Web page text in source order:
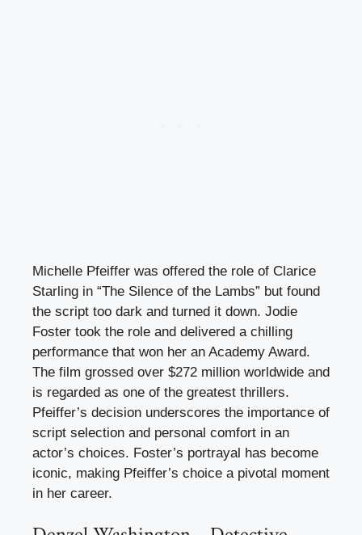
Michelle Pfeiffer was offered the role of Clarice
Starling in “The Silence of the Lambs” but found
the script too dark and turned it down. Jodie
Foster took the role and delivered a chilling
performance that won her an Academy Award.
The film grossed over $272 million worldwide and
is regarded as one of the greatest thrillers.
Pfeiffer’s decision underscores the importance of
script selection and personal comfort in an
actor’s choices. Foster’s portrayal has become
iconic, making Pfeiffer’s choice a pivotal moment
in her career.